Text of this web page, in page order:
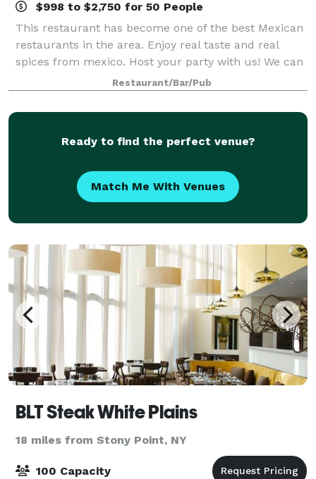
$998 to $2,750 for 50 People
This restaurant has become one of the best Mexican
restaurants in the area. Enjoy real taste and real
spices from mexico. Host your party with us! We can
accommodate up to 100 guests.
Restaurant/Bar/Pub
Ready to find the perfect venue?
Match Me With Venues
BLT Steak White Plains
18 miles from Stony Point, NY
100 Capacity